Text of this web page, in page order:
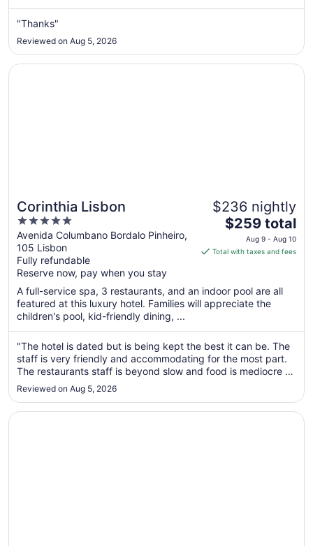
from
Aug
"Thanks"
Reviewed on Aug 5, 2026
Corinthia Lisbon
5
out
of
5
Avenida Columbano Bordalo Pinheiro,
105 Lisbon
Fully refundable
Reserve now, pay when you stay
$236 nightly
The
price
is
per
night
Aug
9
to
Aug
$259 total
Aug 9 - Aug 10
Total with taxes and fees
A full-service spa, 3 restaurants, and an indoor pool are all
featured at this luxury hotel. Families will appreciate the
children's pool, kid-friendly dining, ...
"The hotel is dated but is being kept the best it can be. The
staff is very friendly and accommodating for the most part.
The restaurants staff is beyond slow and food is mediocre at
best (tried 2 restaurants). Not what one would expect from a
Reviewed on Aug 5, 2026
Opens in a new window
Corinthia Lisbon
Opens in a new window
Locke de Santa Joana